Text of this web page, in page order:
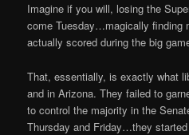
Imagine if you will, losing the
come Tuesday…magically finding
actually scored during the big
That, essentially, is exactly what
and in Arizona. They failed to
to control the majority in the
Thursday and Friday…they started